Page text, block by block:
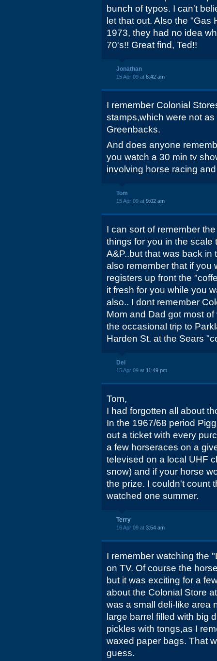
bunch of typos. I can't
let that out. Also the "Gas
1973, they had no idea
70's!! Great find, Ted!!
Jonathan
15 Apr 09 at 8:42 am
I remember Colonial
stamps,which were not
Greenbacks.
And does anyone
you watch a 30 min tv
involving horse racing
Tom
15 Apr 09 at 9:02 am
I can sort of remember
things for you in the scale
A&P..but that was back in
also remember that if you
registers up front the
it fresh for you while you
also.. I dont remember
Mom and Dad got most
the occasional trip to
Harden St. at the Sears
Del
15 Apr 09 at 11:49 pm
Tom,
I had forgotten all about
In the 1967/68 period
out a ticket with every
a few horseraces on a
televised on a local UHF
snow) and if your horse
the prize. I couldn't count
watched one summer.
Terry
16 Apr 09 at 3:54 am
I remember watching the
on TV. Of course the
but it was exciting for a
about the Colonial Store
was a small deli-like area
large barrel filled with big
pickles with tongs,as I
waxed paper bags. That
guess.